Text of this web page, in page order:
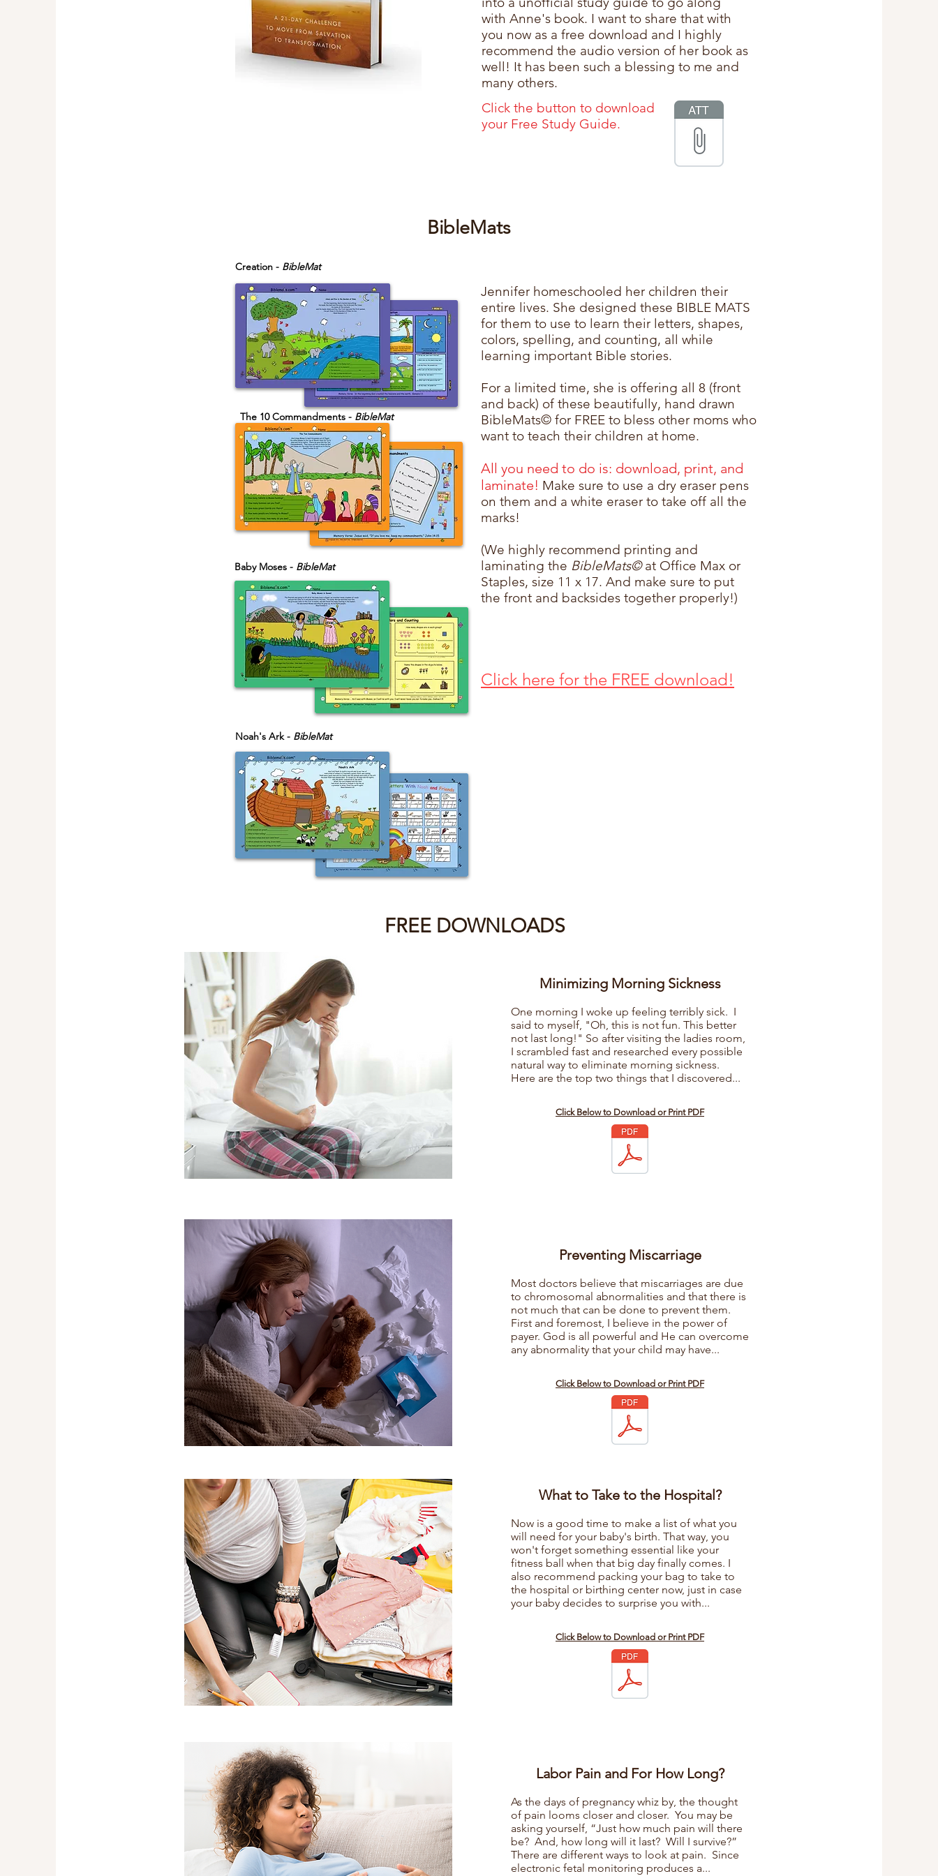
with Anne's book. I want to share that with
you now as a free download and I highly
recommend the audio version of her book as
well! It has been such a blessing to me and
many others.
Click the button to download
your Free Study Guide.
BibleMats
Creation - BibleMat
The 10 Commandments - BibleMat
Baby Moses - BibleMat
Noah's Ark - BibleMat
​Jennifer homeschooled her children their
entire lives. She designed these BIBLE MATS
for them to use to learn their letters, shapes,
colors, spelling, and counting, all while
learning important Bible stories.
For a limited time, she is offering all 8 (front
and back) of these beautifully, hand drawn
BibleMats© for FREE to bless other moms who
want to teach their children at home.
All you need to do is: download, print, and
laminate! Make sure to use a dry eraser pens
on them and a white eraser to take off all the
marks!
(We highly recommend printing and
laminating the BibleMats©at Office Max or
Staples, size 11 x 17. And make sure to put
the front and backsides together properly!)
Click here for the FREE download!
FREE DOWNLOADS
Minimizing Morning Sickness
One morning I woke up feeling terribly sick. I
said to myself, "Oh, this is not fun. This better
not last long!" So after visiting the ladies room,
I scrambled fast and researched every possible
natural way to eliminate morning sickness.
Here are the top two things that I discovered...
Click Below to Download or Print PDF
Preventing Miscarriage
Most doctors believe that miscarriages are due
to chromosomal abnormalities and that there is
not much that can be done to prevent them.
First and foremost, I believe in the power of
payer. God is all powerful and He can overcome
any abnormality that your child may have...
Click Below to Download or Print PDF
What to Take to the Hospital?
Now is a good time to make a list of what you
will need for your baby's birth. That way, you
won't forget something essential like your
fitness ball when that big day finally comes. I
also recommend packing your bag to take to
the hospital or birthing center now, just in case
your baby decides to surprise you with...
Click Below to Download or Print PDF
Labor Pain and For How Long?
As the days of pregnancy whiz by, the thought
of pain looms closer and closer. You may be
asking yourself, “Just how much pain will there
be? And, how long will it last? Will I survive?”
There are different ways to look at pain. Since
electronic fetal monitoring produces a...